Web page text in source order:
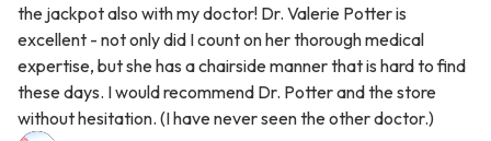
the jackpot also with my doctor! Dr. Valerie Potter is
excellent - not only did I count on her thorough medical
expertise, but she has a chairside manner that is hard to find
these days. I would recommend Dr. Potter and the store
without hesitation. (I have never seen the other doctor.)